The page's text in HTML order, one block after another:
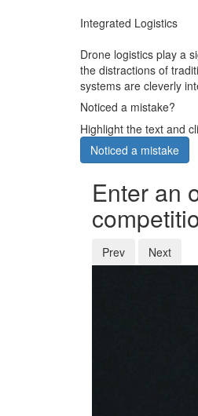
Integrated Logistics
Drone logistics play a
the distractions of
systems are cleverly
Noticed a mistake?
Highlight the text and
Noticed a mistake
Enter an
Prev Next